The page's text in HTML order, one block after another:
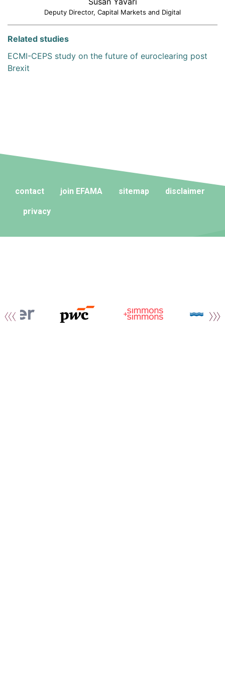
Deputy Director, Capital Markets and Digital
Related studies
ECMI-CEPS study on the future of euroclearing post
Brexit
contact join EFAMA sitemap disclaimer
privacy